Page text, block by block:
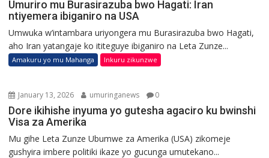
Umuriro mu Burasirazuba bwo Hagati: Iran
ntiyemera ibiganiro na USA
Umwuka w’intambara uriyongera mu Burasirazuba bwo Hagati,
aho Iran yatangaje ko ititeguye ibiganiro na Leta Zunze...
Amakuru yo mu Mahanga Inkuru zikunzwe
January 13, 2026 umuringanews 0
Dore ikihishe inyuma yo gutesha agaciro ku bwinshi
Visa za Amerika
Mu gihe Leta Zunze Ubumwe za Amerika (USA) zikomeje
gushyira imbere politiki ikaze yo gucunga umutekano...